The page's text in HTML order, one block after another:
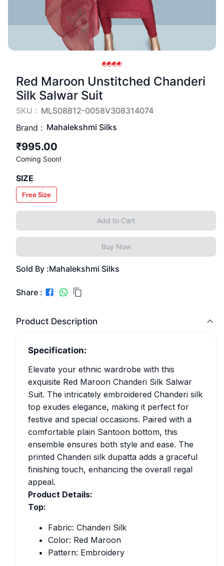
Red Maroon Unstitched Chanderi
Silk Salwar Suit
SKU : MLS08812-0058V308314074
Brand : Mahalekshmi Silks
₹995.00
Coming Soon!
SIZE
Free Size
Add to Cart
Buy Now
Sold By :Mahalekshmi Silks
Share :
Product Description
Specification:
Elevate your ethnic wardrobe with this
exquisite Red Maroon Chanderi Silk Salwar
Suit. The intricately embroidered Chanderi silk
top exudes elegance, making it perfect for
festive and special occasions. Paired with a
comfortable plain Santoon bottom, this
ensemble ensures both style and ease. The
printed Chanderi silk dupatta adds a graceful
finishing touch, enhancing the overall regal
appeal.
Product Details:
Top:
Fabric: Chanderi Silk
Color: Red Maroon
Pattern: Embroidery